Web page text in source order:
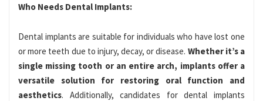
Who Needs Dental Implants:
Dental implants are suitable for individuals who have lost one
or more teeth due to injury, decay, or disease. Whether it’s a
single missing tooth or an entire arch, implants offer a
versatile solution for restoring oral function and
aesthetics. Additionally, candidates for dental implants